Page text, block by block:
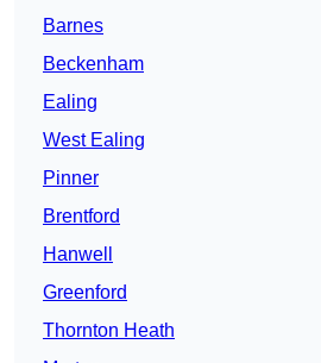
Barnes
Beckenham
Ealing
West Ealing
Pinner
Brentford
Hanwell
Greenford
Thornton Heath